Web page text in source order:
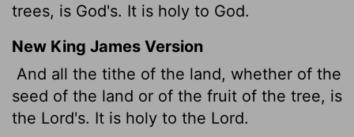
trees, is God's. It is holy to God.
New King James Version
And all the tithe of the land, whether of the
seed of the land or of the fruit of the tree, is
the Lord's. It is holy to the Lord.